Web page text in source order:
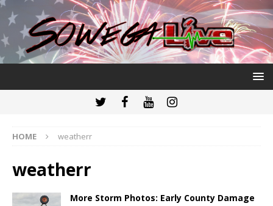
HOME weatherr
weatherr
More Storm Photos: Early County Damage